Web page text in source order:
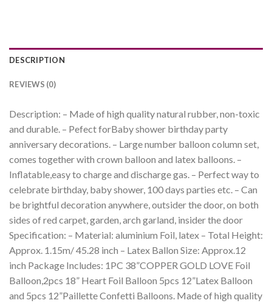
DESCRIPTION
REVIEWS (0)
Description: – Made of high quality natural rubber, non-toxic
and durable. – Pefect forBaby shower birthday party
anniversary decorations. – Large number balloon column set,
comes together with crown balloon and latex balloons. –
Inflatable,easy to charge and discharge gas. – Perfect way to
celebrate birthday, baby shower, 100 days parties etc. – Can
be brightful decoration anywhere, outsider the door, on both
sides of red carpet, garden, arch garland, insider the door
Specification: – Material: aluminium Foil, latex – Total Height:
Approx. 1.15m/ 45.28 inch – Latex Ballon Size: Approx.12
inch Package Includes: 1PC 38”COPPER GOLD LOVE Foil
Balloon,2pcs 18” Heart Foil Balloon 5pcs 12”Latex Balloon
and 5pcs 12”Paillette Confetti Balloons. Made of high quality